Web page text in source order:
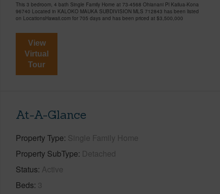
This 3 bedroom, 4 bath Single Family Home at 73-4568 Ohianani Pl Kailua-Kona
96740 Located in KALOKO MAUKA SUBDIVISION MLS 712843 has been listed
on LocationsHawaii.com for 705 days and has been priced at $3,500,000
View
Virtual
Tour
At-A-Glance
Property Type Single Family Home
Property SubType Detached
Status Active
Beds 3